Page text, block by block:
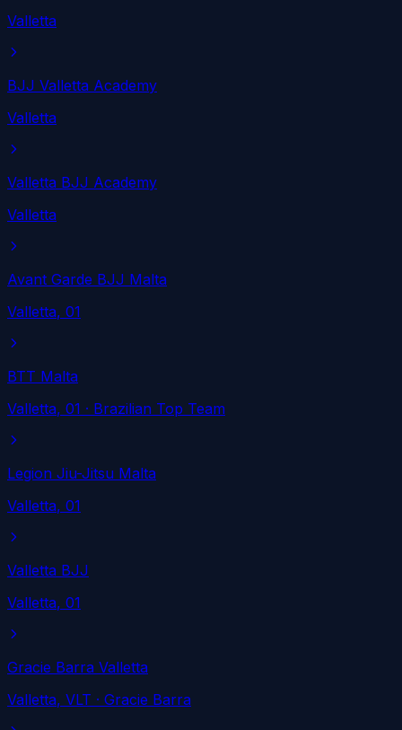
Valletta
BJJ Valletta Academy
Valletta
Valletta BJJ Academy
Valletta
Avant Garde BJJ Malta
Valletta, 01
BTT Malta
Valletta, 01 · Brazilian Top Team
Legion Jiu-Jitsu Malta
Valletta, 01
Valletta BJJ
Valletta, 01
Gracie Barra Valletta
Valletta, VLT · Gracie Barra